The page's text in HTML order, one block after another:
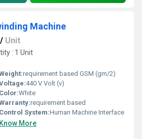
Machine
/ Unit
: 1 Unit
requirement based GSM (gm/2)
440 V Volt (v)
Color:White
requirement based
Control System:Human Machine Interface
Know More